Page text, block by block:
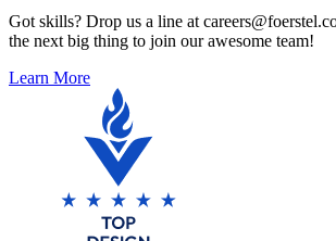
Got skills? Drop us a line at
the next big thing to join our awesome team!
Learn More